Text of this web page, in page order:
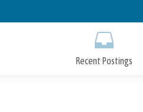
to
Recent Postings